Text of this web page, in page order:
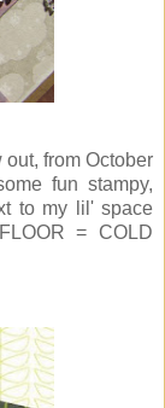
out, from October
fun stampy,
to my lil' space
= COLD